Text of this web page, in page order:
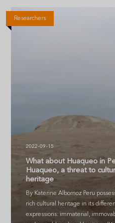
Researchers
2022-09-15
What about Huaqueo in
Huaqueo, a threat to
heritage
By Katerine Albornoz Peru
rich cultural heritage in its
expressions: immaterial,